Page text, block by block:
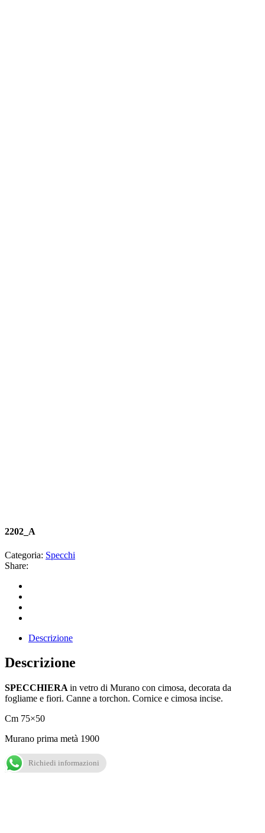
2202_A
Categoria: Specchi
Share:
Descrizione
Descrizione
SPECCHIERA in vetro di Murano con cimosa, decorata da
fogliame e fiori. Canne a torchon. Cornice e cimosa incise.
Cm 75×50
Murano prima metà 1900
Richiedi informazioni